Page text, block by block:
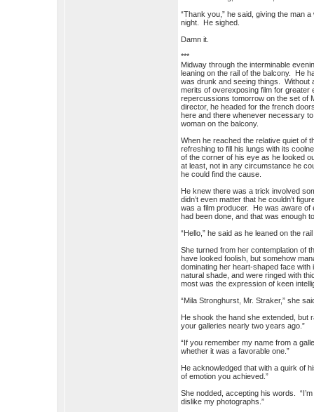
“Thank you,” he said, giving the man
night. He sighed.
Damn it.
***
Midway through the interminable
leaning on the rail of the balcony. He
was drunk and seeing things. Without
merits of overexposing film for
repercussions tomorrow on the set of
director, he headed for the french
here and there whenever necessary
woman on the balcony.
When he reached the relative quiet of
refreshing to fill his lungs with its
of the corner of his eye as he looked
at least, not in any circumstance he
he could find the cause.
He knew there was a trick involved
didn’t even matter that he couldn’t
was a film producer. He was aware of
had been done, and that was enough
“Hello,” he said as he leaned on the
She turned from her contemplation of
have looked foolish, but somehow
dominating her heart-shaped face
natural shade, and were ringed with
most was the expression of keen
“Mila Stronghurst, Mr. Straker,” she
He shook the hand she extended,
your galleries nearly two years ago.”
“If you remember my name from a
whether it was a favorable one.”
He acknowledged that with a quirk of
of emotion you achieved.”
She nodded, accepting his words.
dislike my photographs.”